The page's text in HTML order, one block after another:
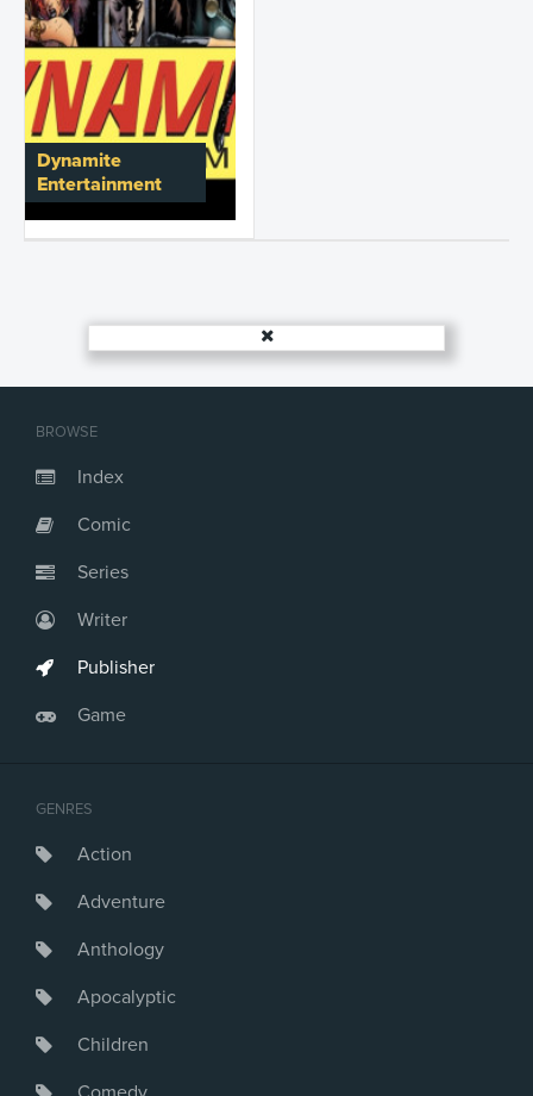
BROWSE
Index
Comic
Series
Writer
Publisher
Game
GENRES
Action
Adventure
Anthology
Apocalyptic
Children
Dynamite
Entertainment